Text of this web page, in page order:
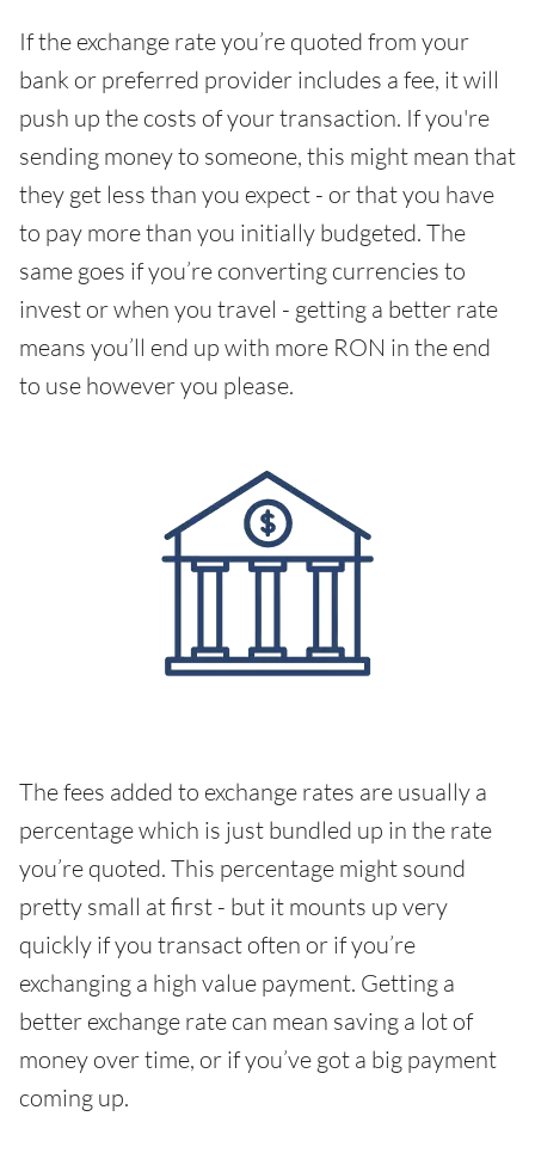
If the exchange rate you’re quoted from your
bank or preferred provider includes a fee, it will
push up the costs of your transaction. If you're
sending money to someone, this might mean that
they get less than you expect - or that you have
to pay more than you initially budgeted. The
same goes if you’re converting currencies to
invest or when you travel - getting a better rate
means you’ll end up with more RON in the end
to use however you please.
The fees added to exchange rates are usually a
percentage which is just bundled up in the rate
you’re quoted. This percentage might sound
pretty small at first - but it mounts up very
quickly if you transact often or if you’re
exchanging a high value payment. Getting a
better exchange rate can mean saving a lot of
money over time, or if you’ve got a big payment
coming up.